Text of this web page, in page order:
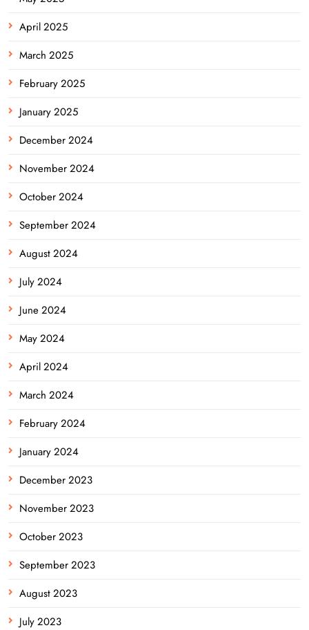
April 2025
March 2025
February 2025
January 2025
December 2024
November 2024
October 2024
September 2024
August 2024
July 2024
June 2024
May 2024
April 2024
March 2024
February 2024
January 2024
December 2023
November 2023
October 2023
September 2023
August 2023
July 2023